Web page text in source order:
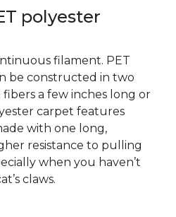
polyester
filament. PET
be constructed in two
a few inches long or
carpet features
with one long,
resistance to pulling
when you haven’t
claws.